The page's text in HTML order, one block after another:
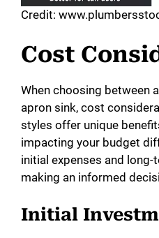
Credit:
Cost
When choosing between
apron sink, cost
styles offer unique
impacting your budget
initial expenses and long-
making an informed
Initial